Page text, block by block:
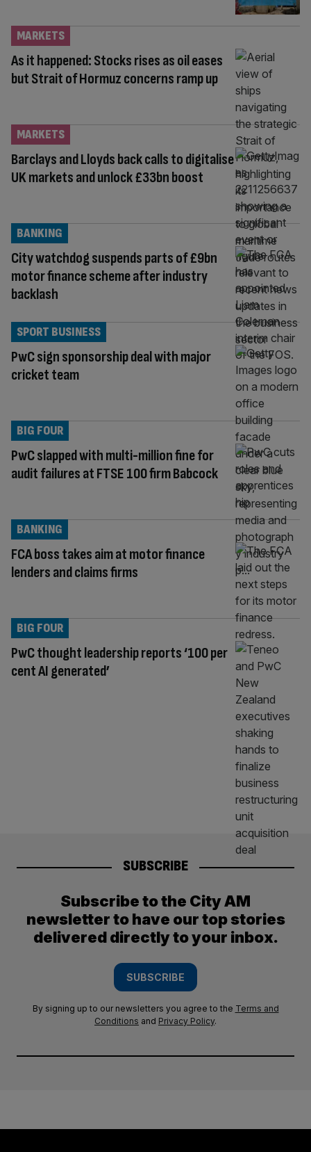
As it happened: Stocks rises as oil eases
but Strait of Hormuz concerns ramp up
MARKETS
Barclays and Lloyds back calls to digitalise
UK markets and unlock £33bn boost
MARKETS
City watchdog suspends parts of £9bn
motor finance scheme after industry
backlash
BANKING
PwC sign sponsorship deal with major
cricket team
SPORT BUSINESS
PwC slapped with multi-million fine for
audit failures at FTSE 100 firm Babcock
BIG FOUR
FCA boss takes aim at motor finance
lenders and claims firms
BANKING
PwC thought leadership reports ‘100 per
cent AI generated’
BIG FOUR
SUBSCRIBE
Subscribe to the City AM
newsletter to have our top stories
delivered directly to your inbox.
SUBSCRIBE
By signing up to our newsletters you agree to the Terms and
Conditions and Privacy Policy.